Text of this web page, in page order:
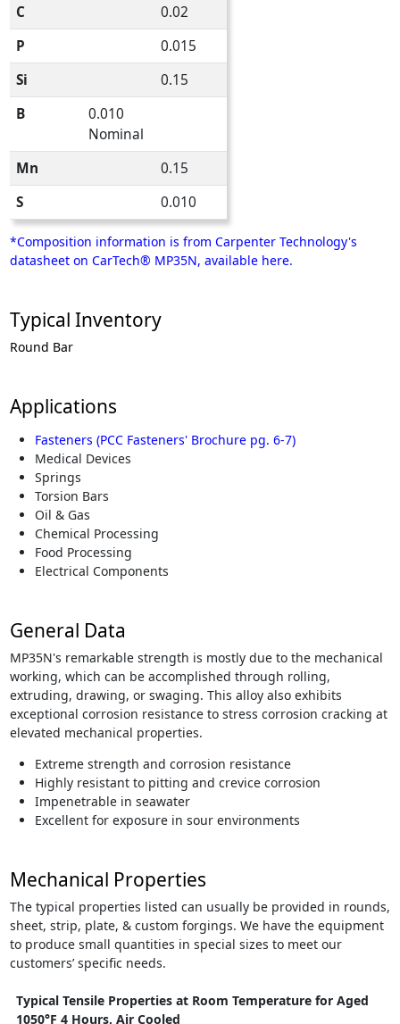
C
0.02
P
0.015
Si
0.15
B
0.010
Nominal
Mn
0.15
S
0.010
*Composition information is from Carpenter Technology's
datasheet on CarTech® MP35N, available here.
Typical Inventory
Round Bar
Applications
Fasteners (PCC Fasteners' Brochure pg. 6-7)
Medical Devices
Springs
Torsion Bars
Oil & Gas
Chemical Processing
Food Processing
Electrical Components
General Data
MP35N's remarkable strength is mostly due to the mechanical
working, which can be accomplished through rolling,
extruding, drawing, or swaging. This alloy also exhibits
exceptional corrosion resistance to stress corrosion cracking at
elevated mechanical properties.
Extreme strength and corrosion resistance
Highly resistant to pitting and crevice corrosion
Impenetrable in seawater
Excellent for exposure in sour environments
Mechanical Properties
The typical properties listed can usually be provided in rounds,
sheet, strip, plate, & custom forgings. We have the equipment
to produce small quantities in special sizes to meet our
customers’ specific needs.
Typical Tensile Properties at Room Temperature for Aged
1050°F 4 Hours, Air Cooled